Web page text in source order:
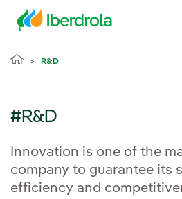
R&D
#R&D
Innovation is one of the
company to guarantee its
efficiency and